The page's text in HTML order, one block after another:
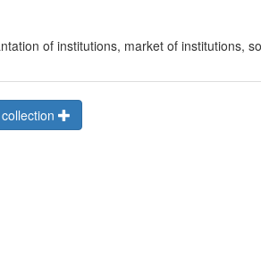
of institutions, market of institutions,